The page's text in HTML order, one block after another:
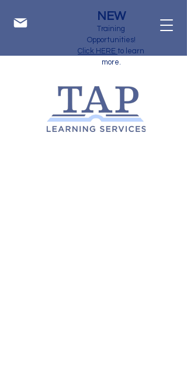
NEW
Training
Opportunities!
Click HERE to learn
more.